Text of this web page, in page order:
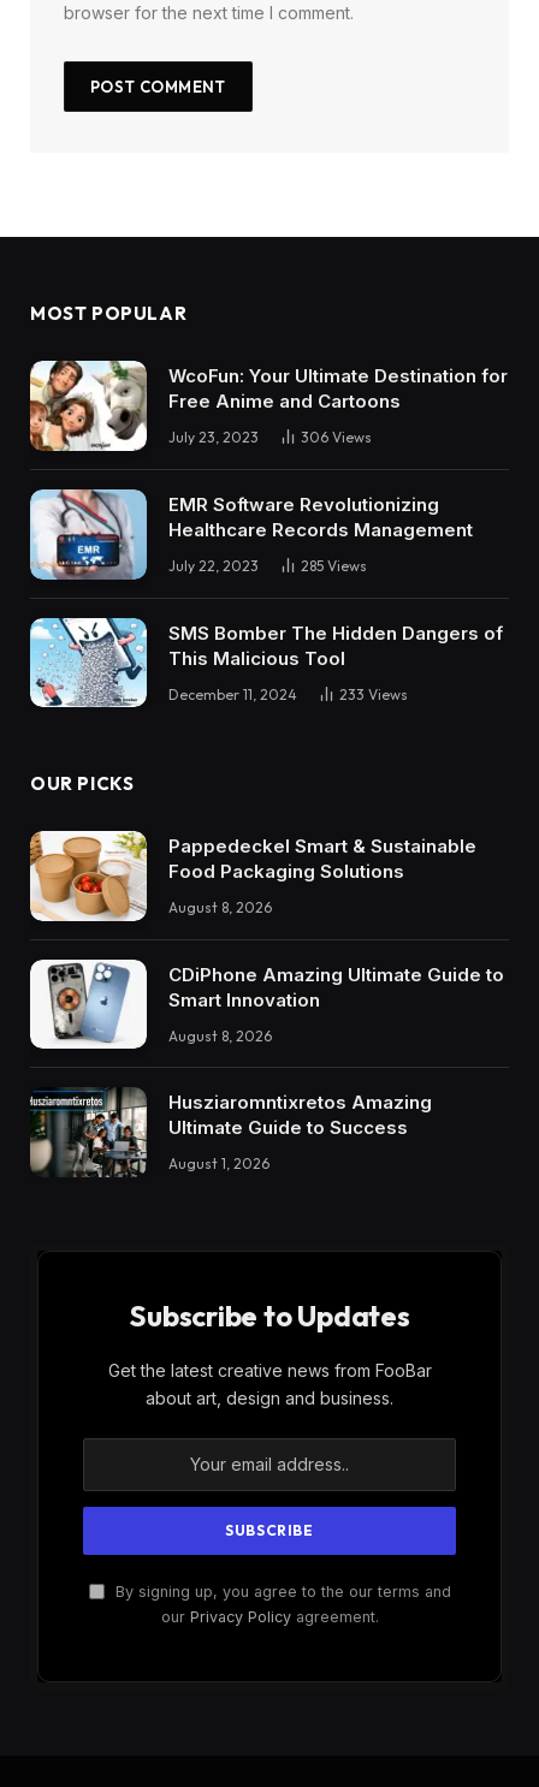
browser for the next time I comment.
MOST POPULAR
WcoFun: Your Ultimate Destination for
Free Anime and Cartoons
July 23, 2023 306 Views
EMR Software Revolutionizing
Healthcare Records Management
July 22, 2023 285 Views
SMS Bomber The Hidden Dangers of
This Malicious Tool
December 11, 2024 233 Views
OUR PICKS
Pappedeckel Smart & Sustainable
Food Packaging Solutions
August 8, 2026
CDiPhone Amazing Ultimate Guide to
Smart Innovation
August 8, 2026
Husziaromntixretos Amazing
Ultimate Guide to Success
August 1, 2026
Subscribe to Updates
Get the latest creative news from FooBar
about art, design and business.
By signing up, you agree to the our terms and
our Privacy Policyagreement.